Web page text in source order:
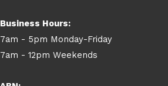
Business Hours:
7am - 5pm Monday-Friday
7am - 12pm Weekends